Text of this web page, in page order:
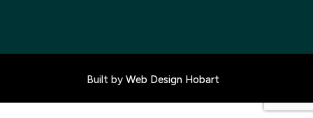
Built by Web Design Hobart